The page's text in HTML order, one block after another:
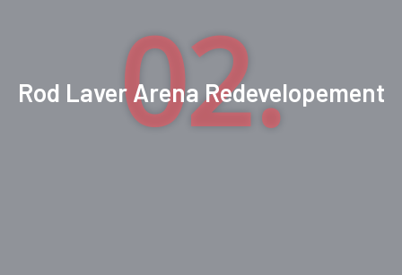
Rod Laver Arena Redevelopement
02.